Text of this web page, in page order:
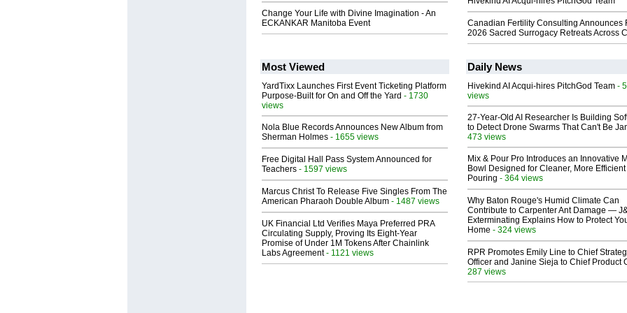
Change Your Life with Divine Imagination - An
ECKANKAR Manitoba Event
Canadian Fertility Consulting Announces
2026 Sacred Surrogacy Retreats Across
Most Viewed
YardTixx Launches First Event Ticketing Platform
Purpose-Built for On and Off the Yard - 1730
views
Nola Blue Records Announces New Album from
Sherman Holmes - 1655 views
Free Digital Hall Pass System Announced for
Teachers - 1597 views
Marcus Christ To Release Five Singles From The
American Pharaoh Double Album - 1487 views
UK Financial Ltd Verifies Maya Preferred PRA
Circulating Supply, Proving Its Eight-Year
Promise of Under 1M Tokens After Chainlink
Labs Agreement- 1121 views
Daily News
Hivekind AI Acqui-hires PitchGod Team -
views
27-Year-Old AI Researcher Is Building
to Detect Drone Swarms That Can't Be
473 views
Mix & Pour Pro Introduces an Innovative
Bowl Designed for Cleaner, More Efficient
Pouring - 364 views
Why Baton Rouge's Humid Climate Can
Contribute to Carpenter Ant Damage —
Exterminating Explains How to Protect
Home - 324 views
RPR Promotes Emily Line to Chief
Officer and Janine Sieja to Chief Product
287 views